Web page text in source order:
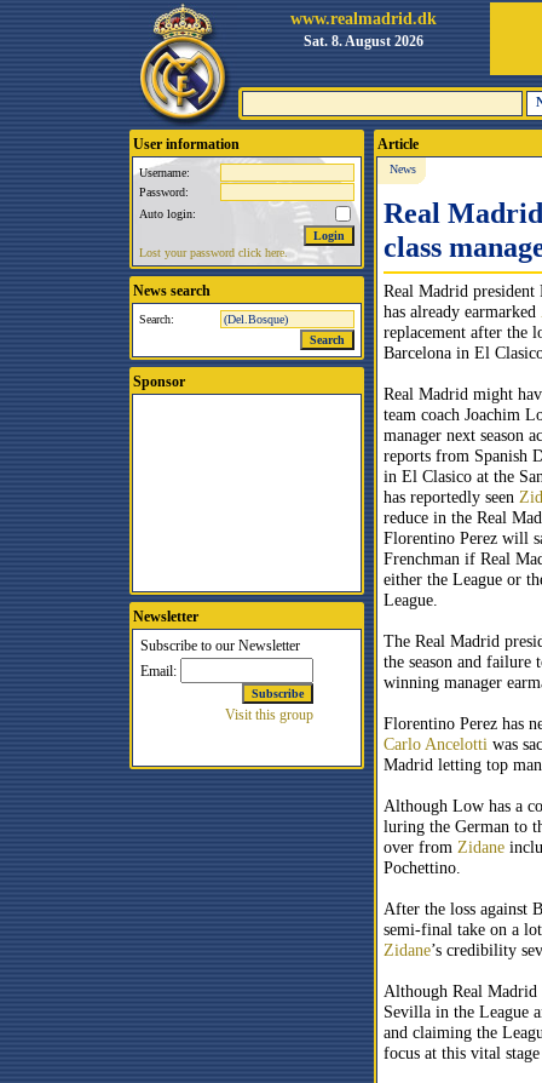
www.realmadrid.dk
Sat. 8. August 2026
User information
Username:
Password:
Auto login:
Lost your password click here.
News search
Search:
Sponsor
Newsletter
Article
News
Real
class
Real Madrid president
has already earmarked
replacement after the
Barcelona in El
Real Madrid might
team coach Joachim
manager next season
reports from Spanish
in El Clasico at the
has reportedly seen
reduce in the Real
Florentino Perez will
Frenchman if Real
either the League or
League.
The Real Madrid
the season and
winning manager
Florentino Perez has
Carlo Ancelotti was
Madrid letting top
Although Low has a
luring the German to
over from Zidane
Pochettino.
After the loss against
semi-final take on a
Zidane’s credibility
Although Real Madrid
Sevilla in the League
and claiming the
focus at this vital